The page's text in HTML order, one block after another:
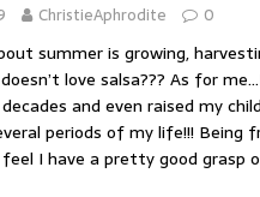
ChristieAphrodite 0
summer is growing,
love salsa??? As for
and even raised my
periods of my life!!! Being
I have a pretty good grasp